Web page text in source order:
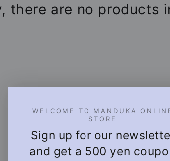
there are no products
TO MANDUKA ONLINE
for our newsletter
a 500 yen coupon